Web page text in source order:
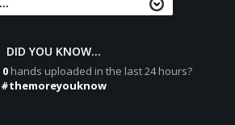
DID YOU KNOW...
0 hands uploaded in the last 24 hours?
#themoreyouknow